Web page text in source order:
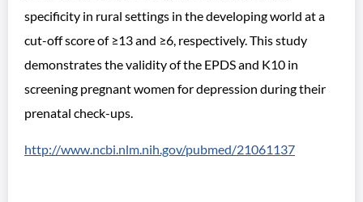
specificity in rural settings in the developing world at a
cut-off score of ≥13 and ≥6, respectively. This study
demonstrates the validity of the EPDS and K10 in
screening pregnant women for depression during their
prenatal check-ups.
http://www.ncbi.nlm.nih.gov/pubmed/21061137